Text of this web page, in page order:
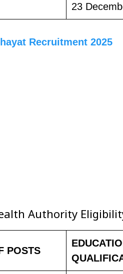
23
Recruitment 2025
Authority
POSTS